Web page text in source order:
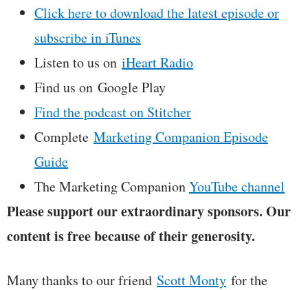
Click here to download the latest episode or
subscribe in iTunes
Listen to us on iHeart Radio
Find us on Google Play
Find the podcast on Stitcher
Complete Marketing Companion Episode
Guide
The Marketing CompanionYouTube channel
Please support our extraordinary sponsors. Our
content is free because of their generosity.
Many thanks to our friend Scott Monty for the